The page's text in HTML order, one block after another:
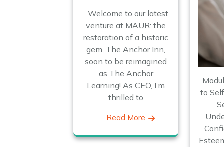
Welcome to our latest
venture at MAUR: the
restoration of a historic
gem, The Anchor Inn,
soon to be reimagined
as The Anchor
Learning! As CEO, I’m
thrilled to
Read More
to